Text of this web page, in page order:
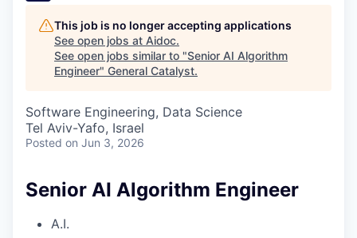
INSTITUTE
COMPANY
Content
This job is no longer accepting applications
See open jobs at Aidoc.
See open jobs similar to "Senior AI Algorithm
Engineer" General Catalyst.
Software Engineering, Data Science
Tel Aviv-Yafo, Israel
Posted on Jun 3, 2026
Senior AI Algorithm Engineer
A.I.